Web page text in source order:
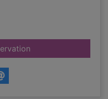
for Mystery in white